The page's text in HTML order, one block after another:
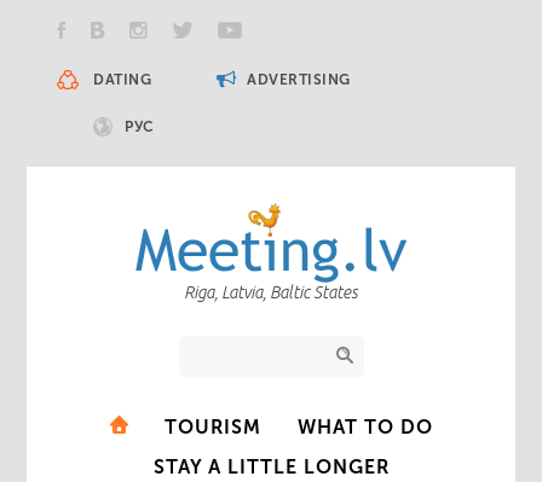
DATING ADVERTISING
РУС
Riga, Latvia, Baltic States
TOURISM
WHAT TO DO
STAY A LITTLE LONGER